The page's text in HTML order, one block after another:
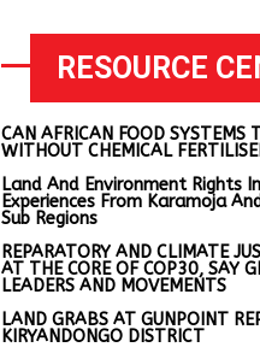
RESOURCE
CAN AFRICAN FOOD SYSTEMS
WITHOUT CHEMICAL
Land And Environment Rights
Experiences From Karamoja
Sub Regions
REPARATORY AND CLIMATE
AT THE CORE OF COP30, SAY
LEADERS AND MOVEMENTS
LAND GRABS AT GUNPOINT
KIRYANDONGO DISTRICT